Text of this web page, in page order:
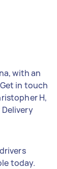
with an
in touch
H,
today.